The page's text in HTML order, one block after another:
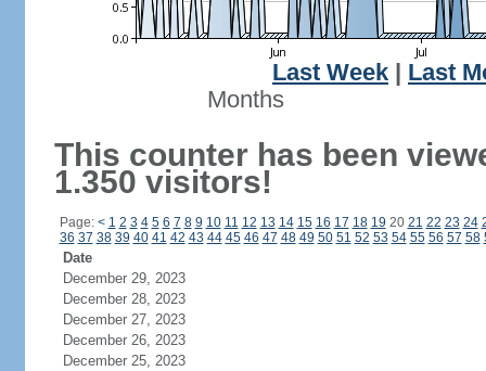
Last Week
Last
Months
This counter has been
1.350 visitors!
Page: < 1 2 3 4 5 6 7 8 9 10 11 12 13 14 15 16 17 18 19 20 21 22 23 24
36 37 38 39 40 41 42 43 44 45 46 47 48 49 50 51 52 53 54 55 56 57 58
Date
December 29, 2023
December 28, 2023
December 27, 2023
December 26, 2023
December 25, 2023